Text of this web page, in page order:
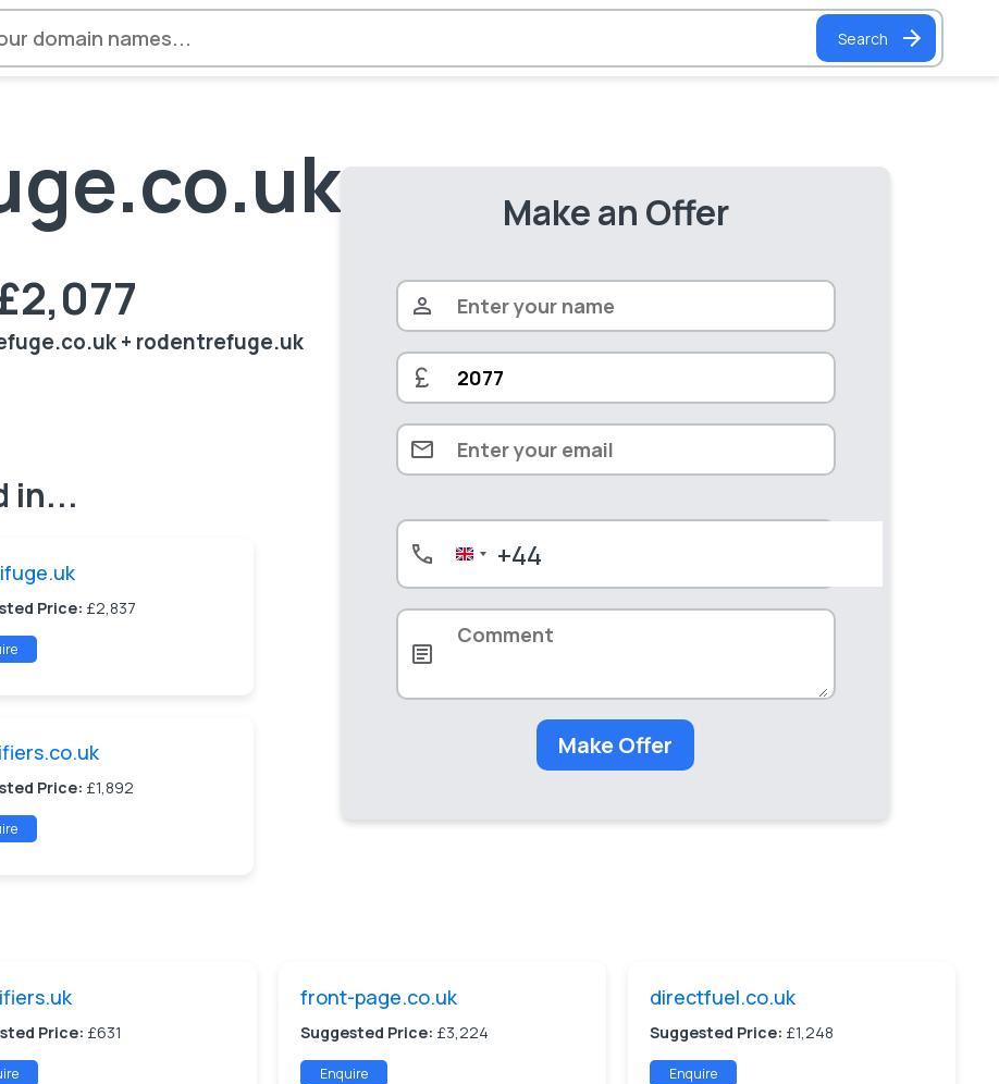
Search
+ rodentrefuge.uk
in...
Price: £2,837
Price: £1,892
Make an Offer
United
Kingdom
+44
+44
Make Offer
Price: £631
front-page.co.uk
Suggested Price: £3,224
Enquire
directfuel.co.uk
Suggested Price: £1,248
Enquire